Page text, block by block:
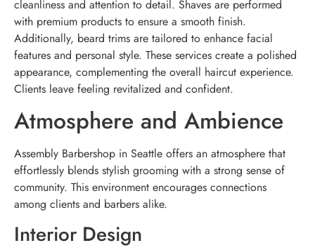
cleanliness and attention to detail. Shaves are performed
with premium products to ensure a smooth finish.
Additionally, beard trims are tailored to enhance facial
features and personal style. These services create a polished
appearance, complementing the overall haircut experience.
Clients leave feeling revitalized and confident.
Atmosphere and Ambience
Assembly Barbershop in Seattle offers an atmosphere that
effortlessly blends stylish grooming with a strong sense of
community. This environment encourages connections
among clients and barbers alike.
Interior Design